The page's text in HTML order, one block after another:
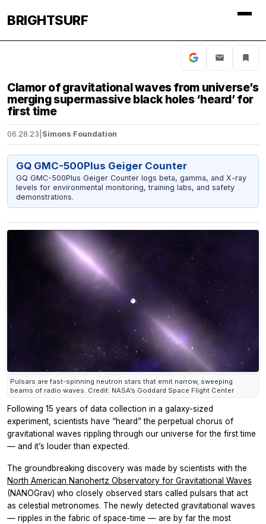
BRIGHTSURF
Clamor of gravitational waves from universe’s
merging supermassive black holes ‘heard’ for
first time
06.28.23 Simons Foundation
GQ GMC-500Plus Geiger Counter
GQ GMC-500Plus Geiger Counter logs beta, gamma, and X-ray
levels for environmental monitoring, training labs, and safety
demonstrations.
Pulsars are fast-spinning neutron stars that emit narrow, sweeping
beams of radio waves. Credit: NASA’s Goddard Space Flight Center
Following 15 years of data collection in a galaxy-sized
experiment, scientists have “heard” the perpetual chorus of
gravitational waves rippling through our universe for the first time
— and it’s louder than expected.
The groundbreaking discovery was made by scientists with the
North American Nanohertz Observatory for Gravitational Waves
(NANOGrav) who closely observed stars called pulsars that act
as celestial metronomes. The newly detected gravitational waves
— ripples in the fabric of space-time — are by far the most